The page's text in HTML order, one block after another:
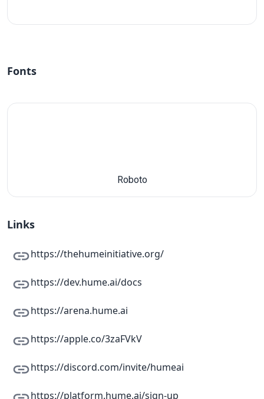
Fonts
Roboto
Links
https://thehumeinitiative.org/
https://dev.hume.ai/docs
https://arena.hume.ai
https://apple.co/3zaFVkV
https://discord.com/invite/humeai
https://platform.hume.ai/sign-up